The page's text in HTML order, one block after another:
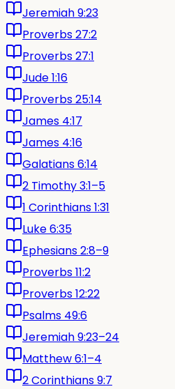
Jeremiah 9:23
Proverbs 27:2
Proverbs 27:1
Jude 1:16
Proverbs 25:14
James 4:17
James 4:16
Galatians 6:14
2 Timothy 3:1–5
1 Corinthians 1:31
Luke 6:35
Ephesians 2:8–9
Proverbs 11:2
Proverbs 12:22
Psalms 49:6
Jeremiah 9:23–24
Matthew 6:1–4
2 Corinthians 9:7